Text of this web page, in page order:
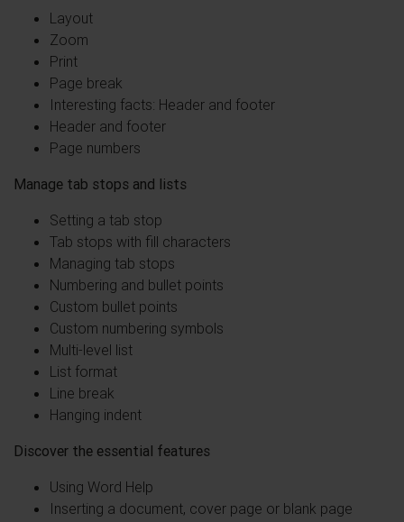
Layout
Zoom
Print
Page break
Interesting facts: Header and footer
Header and footer
Page numbers
Manage tab stops and lists
Setting a tab stop
Tab stops with fill characters
Managing tab stops
Numbering and bullet points
Custom bullet points
Custom numbering symbols
Multi-level list
List format
Line break
Hanging indent
Discover the essential features
Using Word Help
Inserting a document, cover page or blank page